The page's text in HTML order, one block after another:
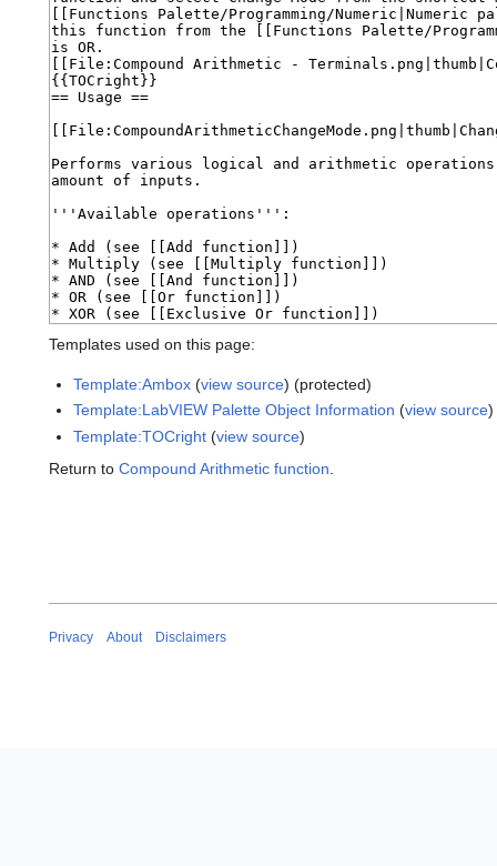
Templates used on this page:
Template:Ambox (view source) (protected)
Template:LabVIEW Palette Object Information (view source)
Template:TOCright (view source)
Return to Compound Arithmetic function
Privacy About Disclaimers